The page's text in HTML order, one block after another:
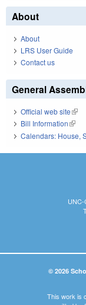
About
About
LRS User Guide
Contact us
General
Official web site(link
Bill Information(link
Calendars: House,
UNC-
© 2026
This work is